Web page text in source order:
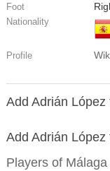
Foot
Nationality
Profile
Add Adrián López
Add Adrián López
Players of